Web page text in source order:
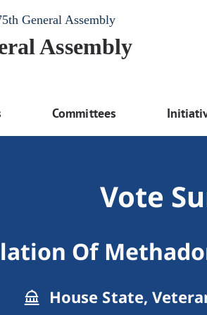
General Assembly
Assembly
Committees
Vote
Of
House State,